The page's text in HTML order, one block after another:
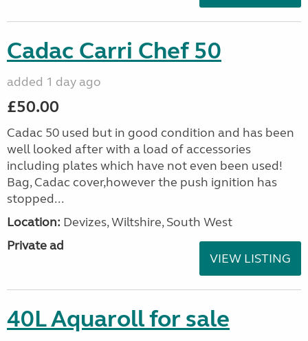
Cadac Carri Chef 50
added 1 day ago
£50.00
Cadac 50 used but in good condition and has been
well looked after with a load of accessories
including plates which have not even been used!
Bag, Cadac cover,however the push ignition has
stopped...
Location: Devizes, Wiltshire, South West
Private ad
VIEW LISTING
40L Aquaroll for sale